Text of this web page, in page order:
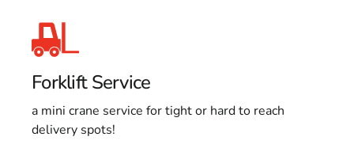
Forklift Service
a mini crane service for tight or hard to reach
delivery spots!